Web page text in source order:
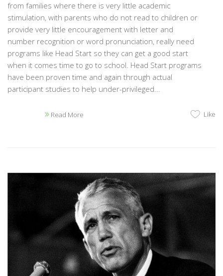
from families where there is very little academic
stimulation, with parents who do not read to children or
provide very little encouragement with letter and
number recognition or word pronunciation, really need
programs like Head Start so they can get a good start
when it comes time to go to school. Head Start programs
have been proven time and again through actual
participant studies to help under-privileged...
Read More Like